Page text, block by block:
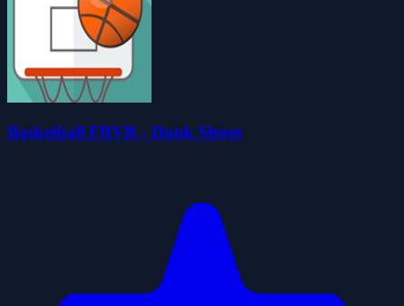
Basketball FRVR - Dunk Shoot